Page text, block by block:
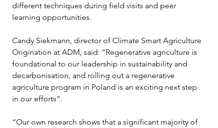
different techniques during field visits and peer
learning opportunities.
Candy Siekmann, director of Climate Smart Agriculture
Origination at ADM, said: “Regenerative agriculture is
foundational to our leadership in sustainability and
decarbonisation, and rolling out a regenerative
agriculture program in Poland is an exciting next step
in our efforts”.
“Our own research shows that a significant majority of